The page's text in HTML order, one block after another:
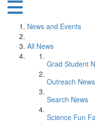
News and Events
All News
Grad Student
Outreach News
Search News
Science Fun